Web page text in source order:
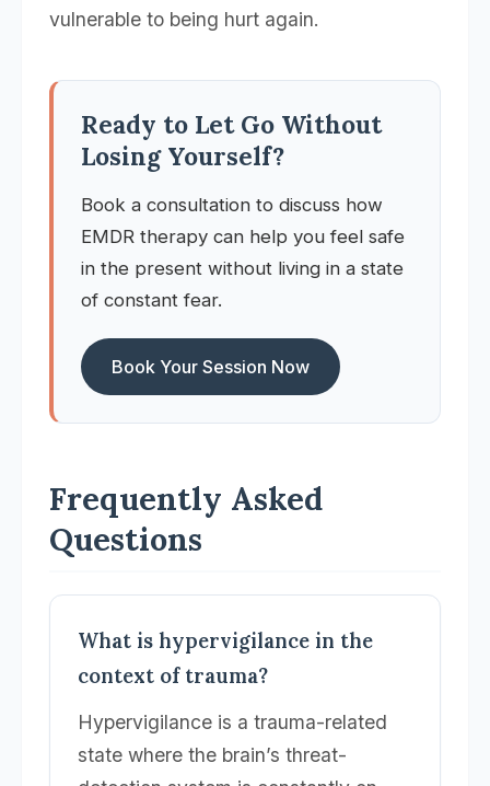
vulnerable to being hurt again.
Ready to Let Go Without
Losing Yourself?
Book a consultation to discuss how
EMDR therapy can help you feel safe
in the present without living in a state
of constant fear.
Book Your Session Now
Frequently Asked
Questions
What is hypervigilance in the
context of trauma?
Hypervigilance is a trauma-related
state where the brain’s threat-